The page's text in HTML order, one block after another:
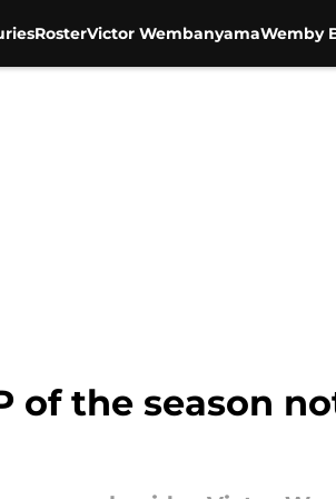
RosterVictor WembanyamaWemby
of the season